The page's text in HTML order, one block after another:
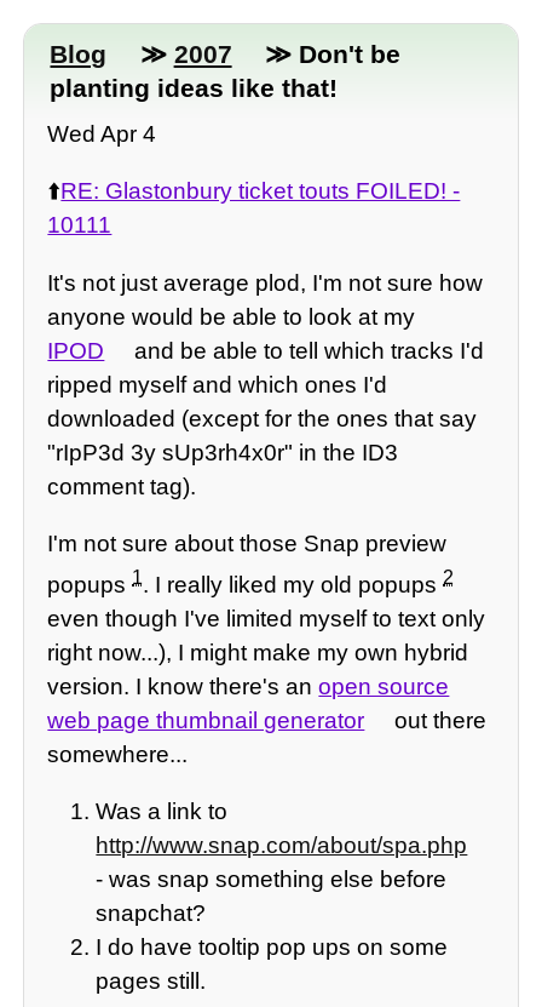
Blog ≫ 2007
≫ Don't be
planting ideas like that!
Wed Apr 4
⬆️RE: Glastonbury ticket touts FOILED! -
10111
It's not just average plod, I'm not sure how
anyone would be able to look at my
IPOD
and be able to tell which tracks I'd
ripped myself and which ones I'd
downloaded (except for the ones that say
"rIpP3d 3y sUp3rh4x0r" in the ID3
comment tag).
I'm not sure about those Snap preview
popups1. I really liked my old popups2
even though I've limited myself to text only
right now...), I might make my own hybrid
version. I know there's anopen source
web page thumbnail generator
out there
somewhere...
Was a link to
http://www.snap.com/about/spa.php
- was snap something else before
snapchat?
I do have tooltip pop ups on some
pages still.